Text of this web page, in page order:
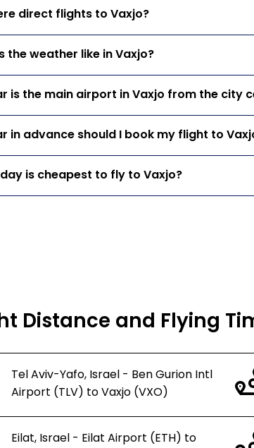
direct flights to Vaxjo?
the weather like in Vaxjo?
is the main airport in Vaxjo from the city
in advance should I book my flight to
is cheapest to fly to Vaxjo?
Distance and Flying
Tel Aviv-Yafo, Israel - Ben Gurion Intl
Airport (TLV) to Vaxjo (VXO)
Eilat, Israel - Eilat Airport (ETH) to